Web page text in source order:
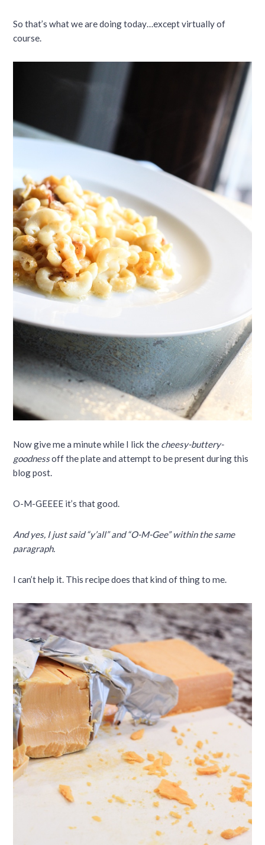
So that’s what we are doing today…except virtually of
course.
Now give me a minute while I lick the cheesy-buttery-
goodnessoff the plate and attempt to be present during this
blog post.
O-M-GEEEE it’s that good.
And yes, I just said “y’all” and “O-M-Gee” within the same
paragraph.
I can’t help it. This recipe does that kind of thing to me.